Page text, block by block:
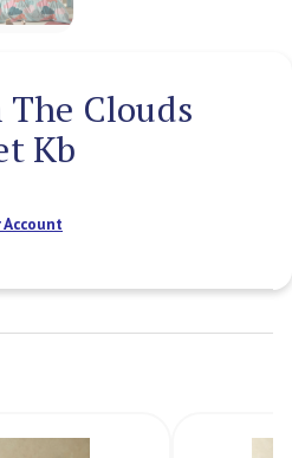
Clouds
Kb
Stock: